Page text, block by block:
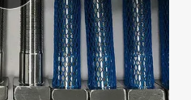
sport shoe